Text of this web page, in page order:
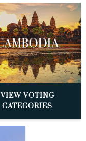
VIEW VOTING
CATEGORIES